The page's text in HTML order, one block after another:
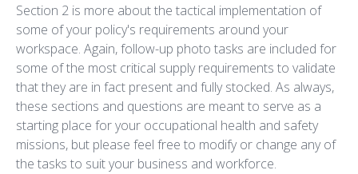
Section 2 is more about the tactical implementation of
some of your policy's requirements around your
workspace. Again, follow-up photo tasks are included for
some of the most critical supply requirements to validate
that they are in fact present and fully stocked. As always,
these sections and questions are meant to serve as a
starting place for your occupational health and safety
missions, but please feel free to modify or change any of
the tasks to suit your business and workforce.